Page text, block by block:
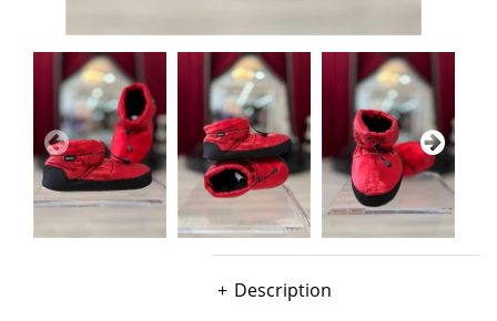
Description